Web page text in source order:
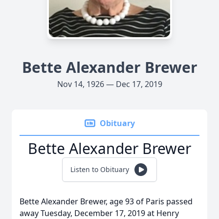
Bette Alexander Brewer
Nov 14, 1926 — Dec 17, 2019
Obituary
Bette Alexander Brewer
Listen to Obituary
Bette Alexander Brewer, age 93 of Paris passed
away Tuesday, December 17, 2019 at Henry